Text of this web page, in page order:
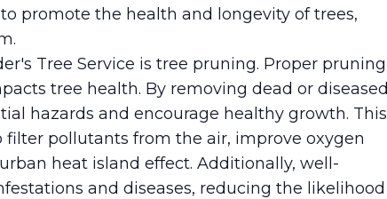
promote the health and longevity of trees,
Tree Service is tree pruning. Proper pruning
tree health. By removing dead or diseased
hazards and encourage healthy growth. This
pollutants from the air, improve oxygen
heat island effect. Additionally, well-
and diseases, reducing the likelihood